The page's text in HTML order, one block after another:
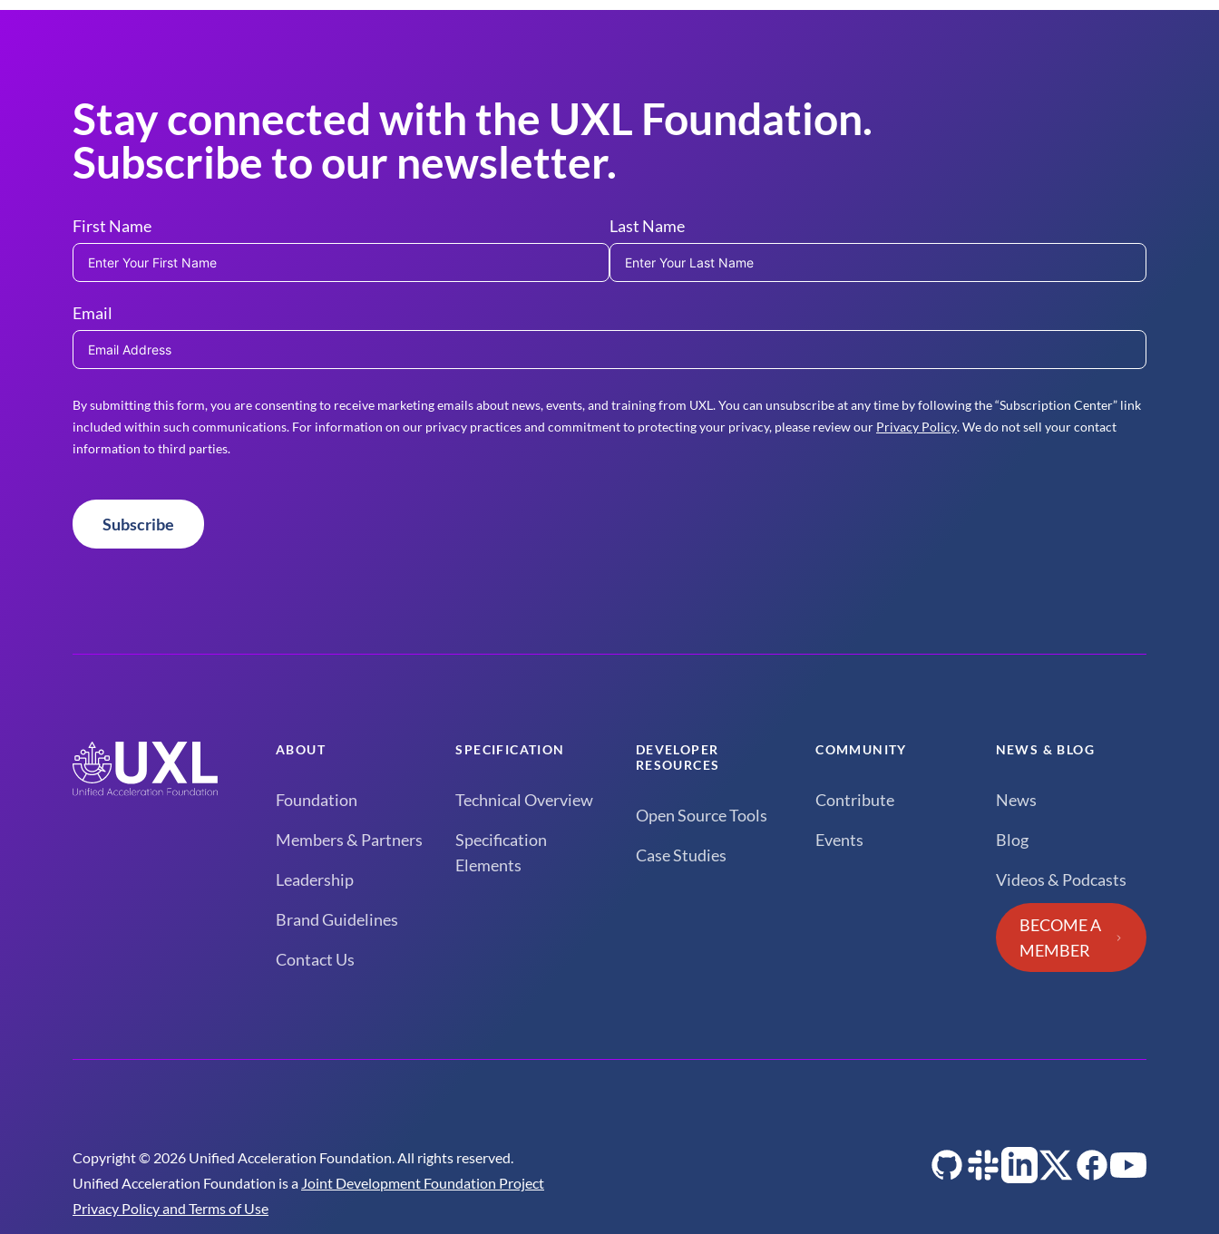
Stay connected with the UXL Foundation.
Subscribe to our newsletter.
First Name Last Name
Email
By submitting this form, you are consenting to receive marketing emails about news, events, and training from UXL. You can unsubscribe at any time by following the “Subscription Center” link
included within such communications. For information on our privacy practices and commitment to protecting your privacy, please review our Privacy Policy. We do not sell your contact
information to third parties.
Subscribe
ABOUT
Foundation
Members & Partners
Leadership
Brand Guidelines
Contact Us
SPECIFICATION
Technical Overview
Specification
Elements
DEVELOPER
RESOURCES
Open Source Tools
Case Studies
COMMUNITY
Contribute
Events
NEWS & BLOG
News
Blog
Videos & Podcasts
BECOME A
MEMBER
Copyright © 2026 Unified Acceleration Foundation. All rights reserved.
Unified Acceleration Foundation is a Joint Development Foundation Project
Privacy Policy and Terms of Use